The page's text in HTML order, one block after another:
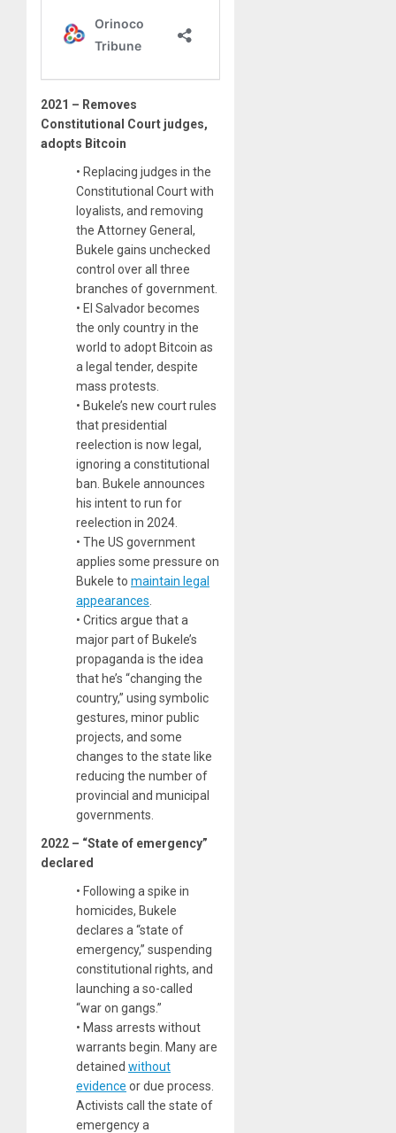
2021 – Removes
Constitutional Court judges,
adopts Bitcoin
• Replacing judges in the
Constitutional Court with
loyalists, and removing
the Attorney General,
Bukele gains unchecked
control over all three
branches of government.
• El Salvador becomes
the only country in the
world to adopt Bitcoin as
a legal tender, despite
mass protests.
• Bukele’s new court rules
that presidential
reelection is now legal,
ignoring a constitutional
ban. Bukele announces
his intent to run for
reelection in 2024.
• The US government
applies some pressure on
Bukele to maintain legal
appearances
• Critics argue that a
major part of Bukele’s
propaganda is the idea
that he’s “changing the
country,” using symbolic
gestures, minor public
projects, and some
changes to the state like
reducing the number of
provincial and municipal
governments.
2022 – “State of emergency”
declared
• Following a spike in
homicides, Bukele
declares a “state of
emergency,” suspending
constitutional rights, and
launching a so-called
“war on gangs.”
• Mass arrests without
warrants begin. Many are
detained without
evidence or due process.
Activists call the state of
emergency a